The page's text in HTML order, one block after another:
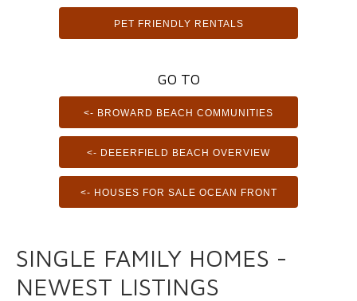
PET FRIENDLY RENTALS
GO TO
<- BROWARD BEACH COMMUNITIES
<- DEEERFIELD BEACH OVERVIEW
<- HOUSES FOR SALE OCEAN FRONT
SINGLE FAMILY HOMES -
NEWEST LISTINGS